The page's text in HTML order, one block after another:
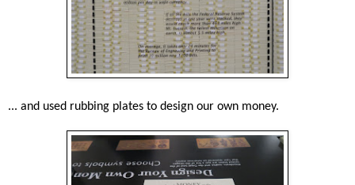
... and used rubbing plates to design our own money.